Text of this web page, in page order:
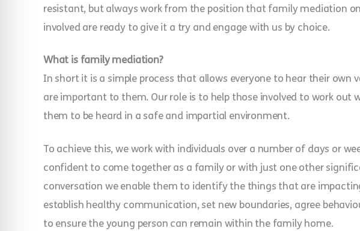
resistant, but always work from the position that family mediation
involved are ready to give it a try and engage with us by choice.
What is family mediation?
In short it is a simple process that allows everyone to hear their own
are important to them. Our role is to help those involved to work out
them to be heard in a safe and impartial environment.
To achieve this, we work with individuals over a number of days or
confident to come together as a family or with just one other
conversation we enable them to identify the things that are
establish healthy communication, set new boundaries, agree
to ensure the young person can remain within the family home.